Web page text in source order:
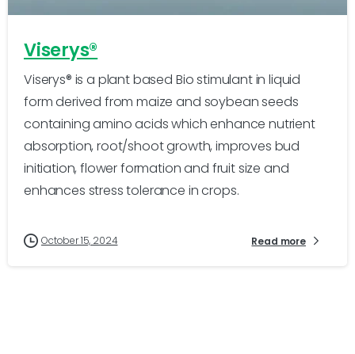
Viserys®
Viserys® is a plant based Bio stimulant in liquid
form derived from maize and soybean seeds
containing amino acids which enhance nutrient
absorption, root/shoot growth, improves bud
initiation, flower formation and fruit size and
enhances stress tolerance in crops.
October 15, 2024 Read more